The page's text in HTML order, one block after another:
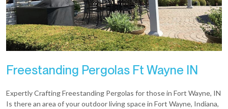
Freestanding Pergolas Ft Wayne IN
Expertly Crafting Freestanding Pergolas for those in Fort Wayne, IN
Is there an area of your outdoor living space in Fort Wayne, Indiana,